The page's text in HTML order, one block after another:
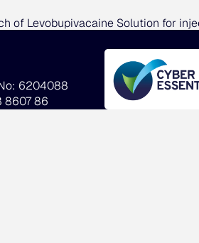
of Levobupivacaine Solution for
6204088
8607 86